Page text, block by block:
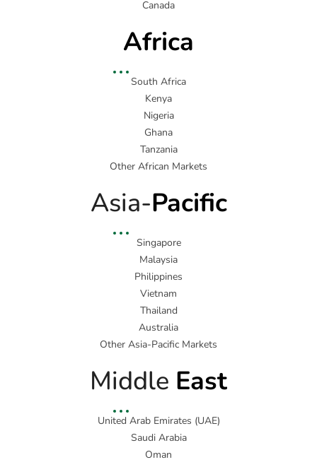
Canada
Africa
South Africa
Kenya
Nigeria
Ghana
Tanzania
Other African Markets
Asia-Pacific
Singapore
Malaysia
Philippines
Vietnam
Thailand
Australia
Other Asia-Pacific Markets
Middle East
United Arab Emirates (UAE)
Saudi Arabia
Oman